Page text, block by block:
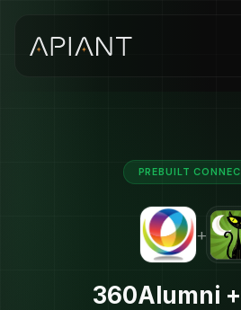
PREBUILT
+
360Alumni